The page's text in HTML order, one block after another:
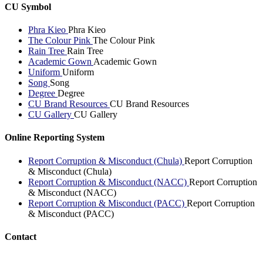
CU Symbol
Phra Kieo Phra Kieo
The Colour Pink The Colour Pink
Rain Tree Rain Tree
Academic Gown Academic Gown
Uniform Uniform
Song Song
Degree Degree
CU Brand Resources CU Brand Resources
CU Gallery CU Gallery
Online Reporting System
Report Corruption & Misconduct (Chula) Report Corruption
& Misconduct (Chula)
Report Corruption & Misconduct (NACC) Report Corruption
& Misconduct (NACC)
Report Corruption & Misconduct (PACC) Report Corruption
& Misconduct (PACC)
Contact